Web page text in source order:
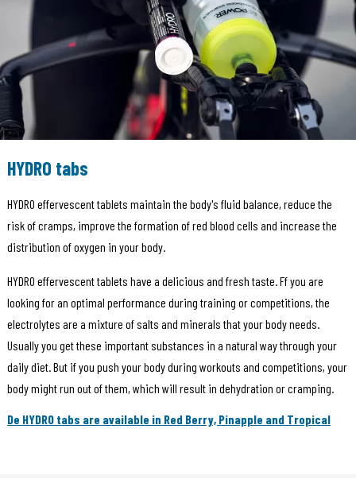
HYDRO tabs
HYDRO effervescent tablets maintain the body's fluid balance, reduce the
risk of cramps, improve the formation of red blood cells and increase the
distribution of oxygen in your body.
HYDRO effervescent tablets have a delicious and fresh taste. Ff you are
looking for an optimal performance during training or competitions, the
electrolytes are a mixture of salts and minerals that your body needs.
Usually you get these important substances in a natural way through your
daily diet. But if you push your body during workouts and competitions, your
body might run out of them, which will result in dehydration or cramping.
De HYDRO tabs are available in Red Berry, Pinapple and Tropical